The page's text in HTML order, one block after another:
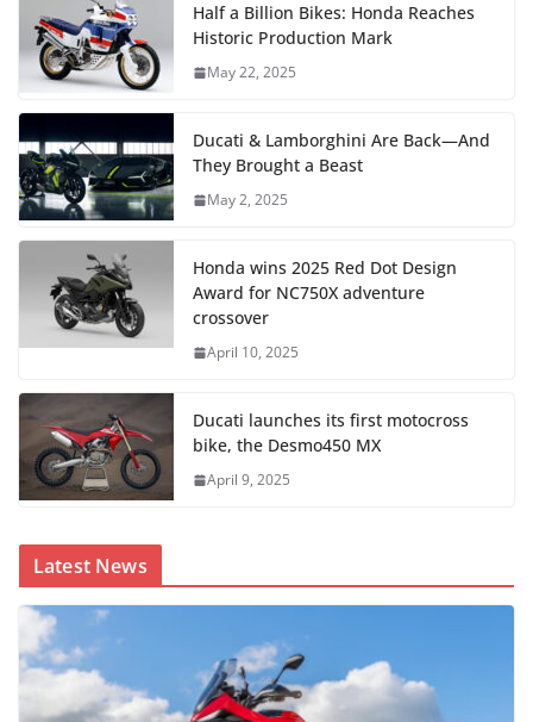
Half a Billion Bikes: Honda Reaches
Historic Production Mark
May 22, 2025
Ducati & Lamborghini Are Back—And
They Brought a Beast
May 2, 2025
Honda wins 2025 Red Dot Design
Award for NC750X adventure
crossover
April 10, 2025
Ducati launches its first motocross
bike, the Desmo450 MX
April 9, 2025
Latest News